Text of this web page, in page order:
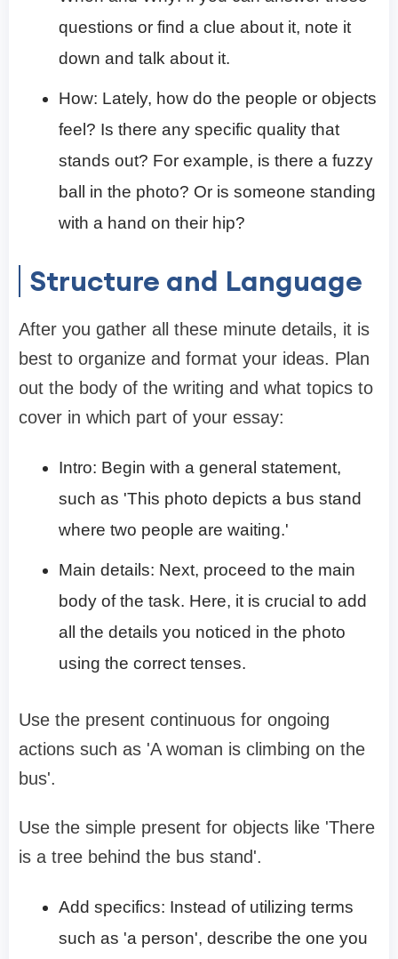
questions or find a clue about it, note it
down and talk about it.
How: Lately, how do the people or objects
feel? Is there any specific quality that
stands out? For example, is there a fuzzy
ball in the photo? Or is someone standing
with a hand on their hip?
Structure and Language
After you gather all these minute details, it is
best to organize and format your ideas. Plan
out the body of the writing and what topics to
cover in which part of your essay:
Intro: Begin with a general statement,
such as 'This photo depicts a bus stand
where two people are waiting.'
Main details: Next, proceed to the main
body of the task. Here, it is crucial to add
all the details you noticed in the photo
using the correct tenses.
Use the present continuous for ongoing
actions such as 'A woman is climbing on the
bus'.
Use the simple present for objects like 'There
is a tree behind the bus stand'.
Add specifics: Instead of utilizing terms
such as 'a person', describe the one you